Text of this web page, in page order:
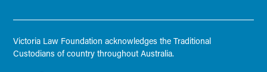
Victoria Law Foundation acknowledges the Traditional
Custodians of country throughout Australia.